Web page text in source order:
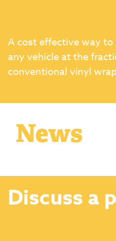
A cost effective way
any vehicle at the
conventional vinyl
News
Discuss a